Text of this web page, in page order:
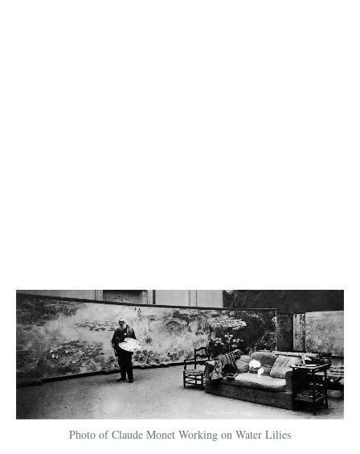
Photo of Claude Monet Working on Water Lilies